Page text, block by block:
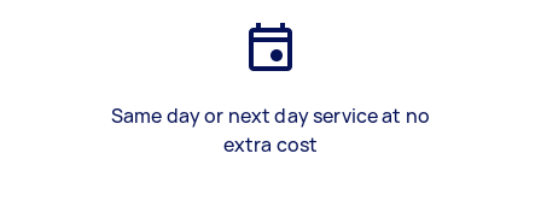
Same day or next day service at no
extra cost